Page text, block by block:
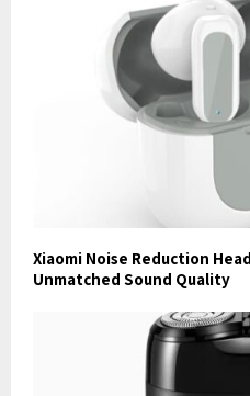
Xiaomi Noise Reduction
Unmatched Sound Quality